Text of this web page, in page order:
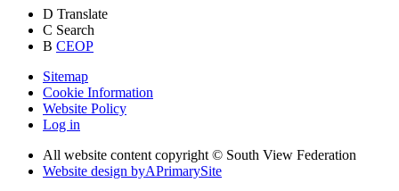
D Translate
C Search
B CEOP
Sitemap
Cookie Information
Website Policy
Log in
All website content copyright © South View Federation
Website design byAPrimarySite